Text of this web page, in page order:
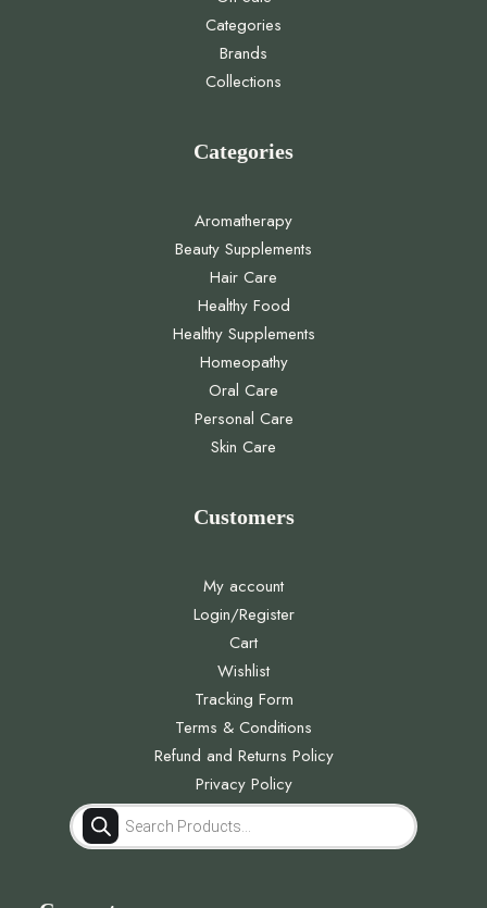
Categories
Brands
Collections
Categories
Aromatherapy
Beauty Supplements
Hair Care
Healthy Food
Healthy Supplements
Homeopathy
Oral Care
Personal Care
Skin Care
Customers
My account
Login/Register
Cart
Wishlist
Tracking Form
Terms & Conditions
Refund and Returns Policy
Privacy Policy
Products
search